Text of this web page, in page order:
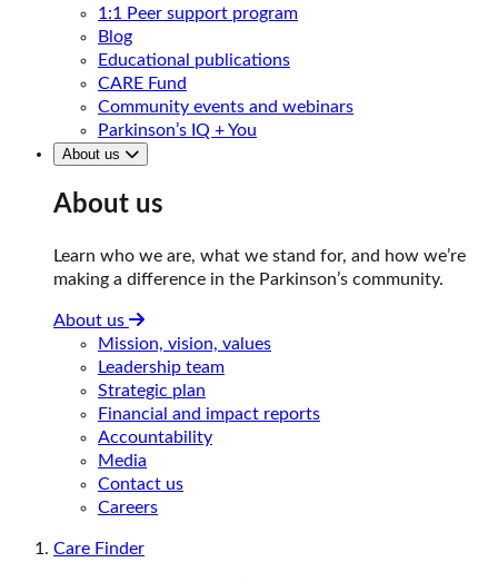
1:1 Peer support program
Blog
Educational publications
CARE Fund
Community events and webinars
Parkinson’s IQ + You
About us
About us
Learn who we are, what we stand for, and how we’re
making a difference in the Parkinson’s community.
About us
Mission, vision, values
Leadership team
Strategic plan
Financial and impact reports
Accountability
Media
Contact us
Careers
Care Finder